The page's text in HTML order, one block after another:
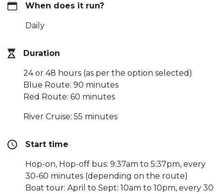
When does it run?
Daily
Duration
24 or 48 hours (as per the option selected)
Blue Route: 90 minutes
Red Route: 60 minutes
River Cruise: 55 minutes
Start time
Hop-on, Hop-off bus: 9:37am to 5:37pm, every
30-60 minutes (depending on the route)
Boat tour: April to Sept: 10am to 10pm, every 30